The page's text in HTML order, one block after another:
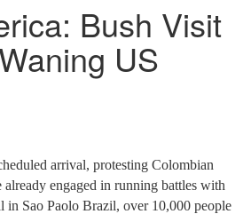
Bush Visit
US
arrival, protesting Colombian
engaged in running battles with
in Sao Paolo Brazil, over 10,000 people